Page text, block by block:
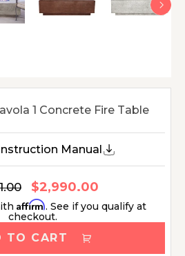
1 Concrete Fire Table
Manual
Sale
price
$2,990.00
Affirm. See if you qualify at
checkout.
TO CART